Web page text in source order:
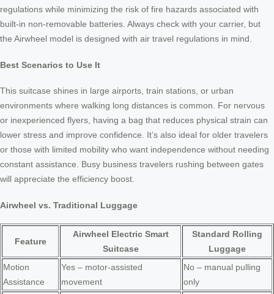
regulations while minimizing the risk of fire hazards associated with
built-in non-removable batteries. Always check with your carrier, but
the Airwheel model is designed with air travel regulations in mind.
Best Scenarios to Use It
This suitcase shines in large airports, train stations, or urban
environments where walking long distances is common. For nervous
or inexperienced flyers, having a bag that reduces physical strain can
lower stress and improve confidence. It’s also ideal for older travelers
or those with limited mobility who want independence without needing
constant assistance. Busy business travelers rushing between gates
will appreciate the efficiency boost.
Airwheel vs. Traditional Luggage
Feature
Airwheel Electric Smart
Suitcase
Standard Rolling
Luggage
Motion
Assistance
Yes – motor-assisted
movement
No – manual pulling
only